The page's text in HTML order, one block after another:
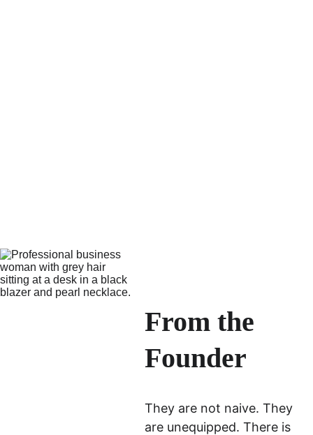
I acknowledge the Single-
Family License: This purchase is
for private use within one
that these materials will not be
used for commercial/co-op
Submit Inquiry
From the
Founder
They are not naive. They
are unequipped. There is